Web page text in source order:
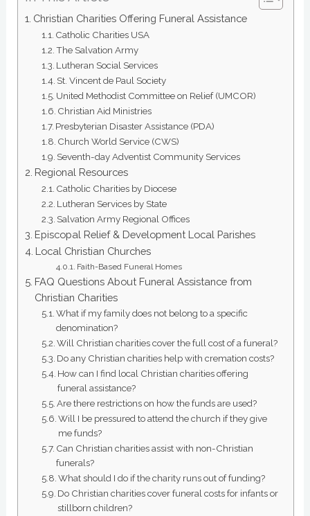
Christian Charities Offering Funeral Assistance
Catholic Charities USA
The Salvation Army
Lutheran Social Services
St. Vincent de Paul Society
United Methodist Committee on Relief (UMCOR)
Christian Aid Ministries
Presbyterian Disaster Assistance (PDA)
Church World Service (CWS)
Seventh-day Adventist Community Services
Regional Resources
Catholic Charities by Diocese
Lutheran Services by State
Salvation Army Regional Offices
Episcopal Relief & Development Local Parishes
Local Christian Churches
Faith-Based Funeral Homes
FAQ Questions About Funeral Assistance from
Christian Charities
What if my family does not belong to a specific
denomination?
Will Christian charities cover the full cost of a funeral?
Do any Christian charities help with cremation costs?
How can I find local Christian charities offering
funeral assistance?
Are there restrictions on how the funds are used?
Will I be pressured to attend the church if they give
me funds?
Can Christian charities assist with non-Christian
funerals?
What should I do if the charity runs out of funding?
Do Christian charities cover funeral costs for infants or
stillborn children?